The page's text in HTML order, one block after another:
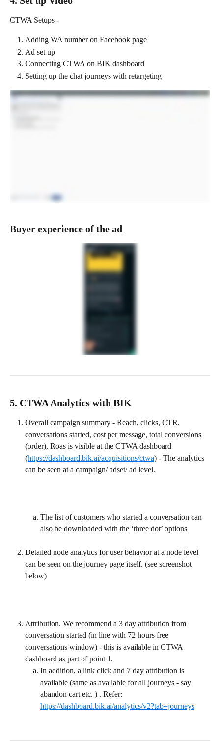
CTWA Setups -
Adding WA number on Facebook page
Ad set up
Connecting CTWA on BIK dashboard
Setting up the chat journeys with retargeting
Buyer experience of the ad
5. CTWA Analytics with BIK
Overall campaign summary - Reach, clicks, CTR,
conversations started, cost per message, total conversions
(order), Roas is visible at the CTWA dashboard
(https://dashboard.bik.ai/acquisitions/ctwa) - The analytics
can be seen at a campaign/ adset/ ad level.
The list of customers who started a conversation can
also be downloaded with the ‘three dot’ options
Detailed node analytics for user behavior at a node level
can be seen on the journey page itself. (see screenshot
below)
Attribution. We recommend a 3 day attribution from
conversation started (in line with 72 hours free
conversations window) - this is available in CTWA
dashboard as part of point 1.
In addition, a link click and 7 day attribution is
available (same as available for all journeys - say
abandon cart etc. ) . Refer:
https://dashboard.bik.ai/analytics/v2?tab=journeys